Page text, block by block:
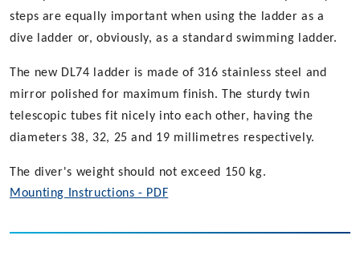
steps are equally important when using the ladder as a
dive ladder or, obviously, as a standard swimming ladder.
The new DL74 ladder is made of 316 stainless steel and
mirror polished for maximum finish. The sturdy twin
telescopic tubes fit nicely into each other, having the
diameters 38, 32, 25 and 19 millimetres respectively.
The diver's weight should not exceed 150 kg.
Mounting Instructions - PDF